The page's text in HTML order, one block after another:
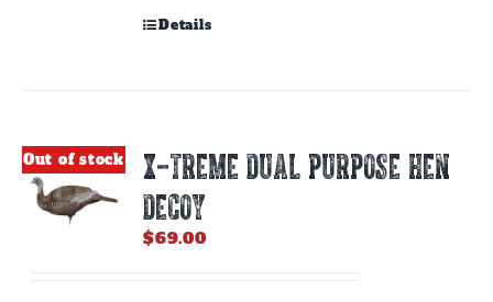
Details
Out of stock
X-TREME DUAL PURPOSE HEN
DECOY
$69.00